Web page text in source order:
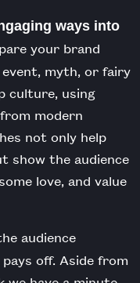
ways into
your brand
myth, or fairy
culture, using
modern
not only help
show the audience
love, and value
audience
off. Aside from